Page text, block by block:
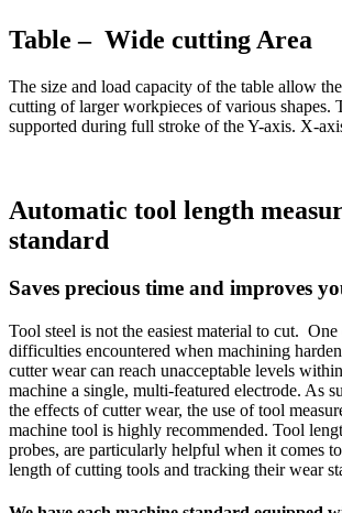
Table – Wide cutting Area
The size and load capacity of the table allow
cutting of larger workpieces of various shapes.
supported during full stroke of the Y-axis. X-
Automatic tool length
standard
Saves precious time and improves
Tool steel is not the easiest material to cut. One
difficulties encountered when machining
cutter wear can reach unacceptable levels
machine a single, multi-featured electrode. As
the effects of cutter wear, the use of tool
machine tool is highly recommended. Tool
probes, are particularly helpful when it comes
length of cutting tools and tracking their wear